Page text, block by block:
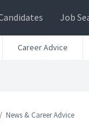
Job
Career Advice
News & Career Advice